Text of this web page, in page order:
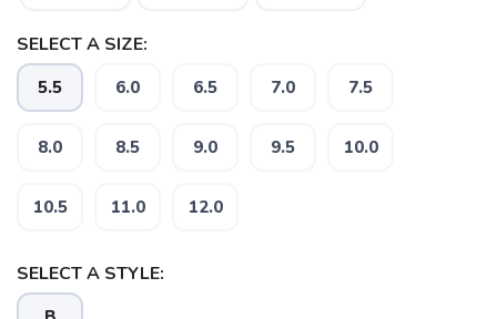
SELECT A SIZE:
5.5 6.0 6.5 7.0 7.5
8.0 8.5 9.0 9.5 10.0
10.5 11.0 12.0
SELECT A STYLE: